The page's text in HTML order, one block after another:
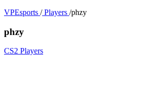
VPEsports / Players /phzy
phzy
CS2 Players